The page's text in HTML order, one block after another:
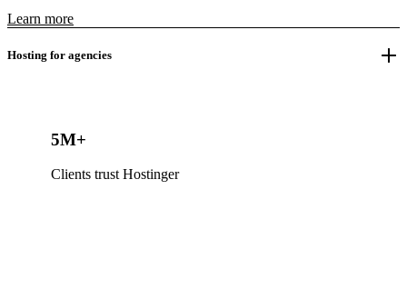
Learn more
Hosting for agencies
5M+
Clients trust Hostinger